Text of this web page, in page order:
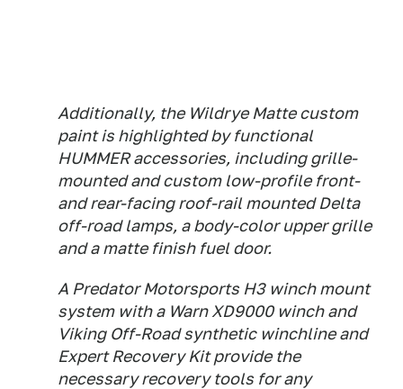
Additionally, the Wildrye Matte custom
paint is highlighted by functional
HUMMER accessories, including grille-
mounted and custom low-profile front-
and rear-facing roof-rail mounted Delta
off-road lamps, a body-color upper grille
and a matte finish fuel door.
A Predator Motorsports H3 winch mount
system with a Warn XD9000 winch and
Viking Off-Road synthetic winchline and
Expert Recovery Kit provide the
necessary recovery tools for any